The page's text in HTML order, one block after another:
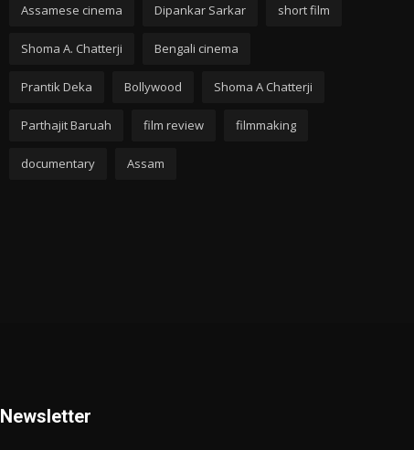
Assamese cinema Dipankar Sarkar short film
Shoma A. Chatterji Bengali cinema
Prantik Deka Bollywood Shoma A Chatterji
Parthajit Baruah film review filmmaking
documentary Assam
Newsletter